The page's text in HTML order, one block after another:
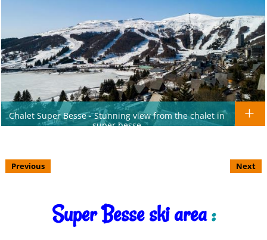
Chalet Super Besse - Stunning view from the chalet in
super besse
Previous Next
Super Besse ski area: